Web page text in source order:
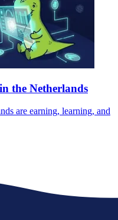
the Netherlands
are earning, learning, and